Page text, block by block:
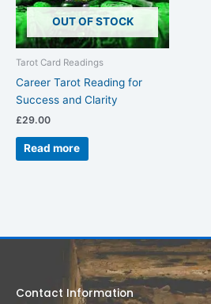
OUT OF STOCK
Tarot Card Readings
Career Tarot Reading for
Success and Clarity
£29.00
Read more
Contact Information